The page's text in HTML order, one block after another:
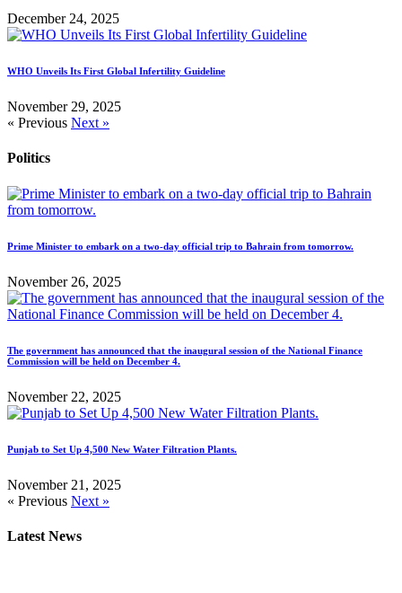
December 24, 2025
WHO Unveils Its First Global Infertility Guideline
November 29, 2025
« Previous Next »
Politics
Prime Minister to embark on a two-day official trip to Bahrain from tomorrow.
November 26, 2025
The government has announced that the inaugural session of the National Finance
Commission will be held on December 4.
November 22, 2025
Punjab to Set Up 4,500 New Water Filtration Plants.
November 21, 2025
« Previous Next »
Latest News